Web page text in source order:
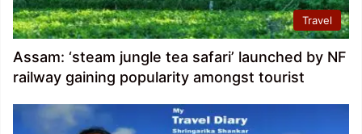
Travel
Assam: ‘steam jungle tea safari’ launched by NF
railway gaining popularity amongst tourist